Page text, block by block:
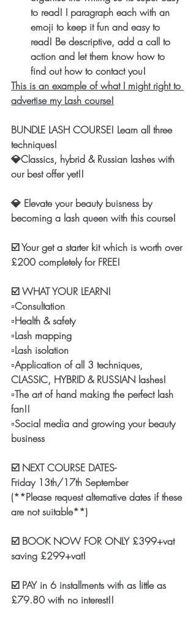
to read! I paragraph each with an
emoji to keep it fun and easy to
read! Be descriptive, add a call to
action and let them know how to
find out how to contact you!
This is an example of what I might right to
advertise my Lash course!
BUNDLE LASH COURSE! Learn all three
techniques!
💎Classics, hybrid & Russian lashes with
our best offer yet!!
💎 Elevate your beauty buisness by
becoming a lash queen with this course!
☑️ Your get a starter kit which is worth over
£200 completely for FREE!
☑️ WHAT YOUR LEARN!
▫️Consultation
▫️Health & safety
▫️Lash mapping
▫️Lash isolation
▫️Application of all 3 techniques,
CLASSIC, HYBRID & RUSSIAN lashes!
▫️The art of hand making the perfect lash
fan!!
▫️Social media and growing your beauty
business
☑️ NEXT COURSE DATES-
Friday 13th/17th September
(**Please request alternative dates if these
are not suitable**)
☑️ BOOK NOW FOR ONLY £399+vat
saving £299+vat!
☑️ PAY in 6 installments with as little as
£79.80 with no interest!!